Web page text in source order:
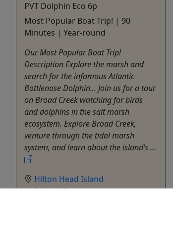
PVT Dolphin Eco 6p
Most Popular Boat Trip! | 90
Minutes | Year-round
Our Most Popular Boat Trip!
Description Explore the marsh and
search for the infamous Atlantic
Bottlenose Dolphin... Join us for a tour
on Broad Creek watching for birds
and dolphins in the salt marsh
ecosystem. Explore Broad Creek,
venture through the tidal marsh
system, and learn about the island’s ...
Hilton Head Island
Private Tours